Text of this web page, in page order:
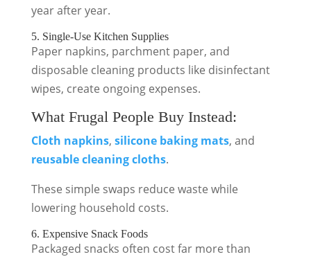
year after year.
5. Single-Use Kitchen Supplies
Paper napkins, parchment paper, and
disposable cleaning products like disinfectant
wipes, create ongoing expenses.
What Frugal People Buy Instead:
Cloth napkins, silicone baking mats, and
reusable cleaning cloths.
These simple swaps reduce waste while
lowering household costs.
6. Expensive Snack Foods
Packaged snacks often cost far more than